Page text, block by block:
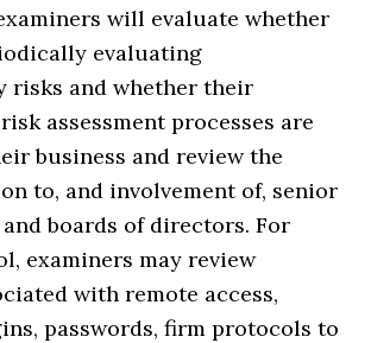
will evaluate whether
evaluating
risks and whether their
assessment processes are
business and review the
to, and involvement of, senior
boards of directors. For
examiners may review
with remote access,
passwords, firm protocols to